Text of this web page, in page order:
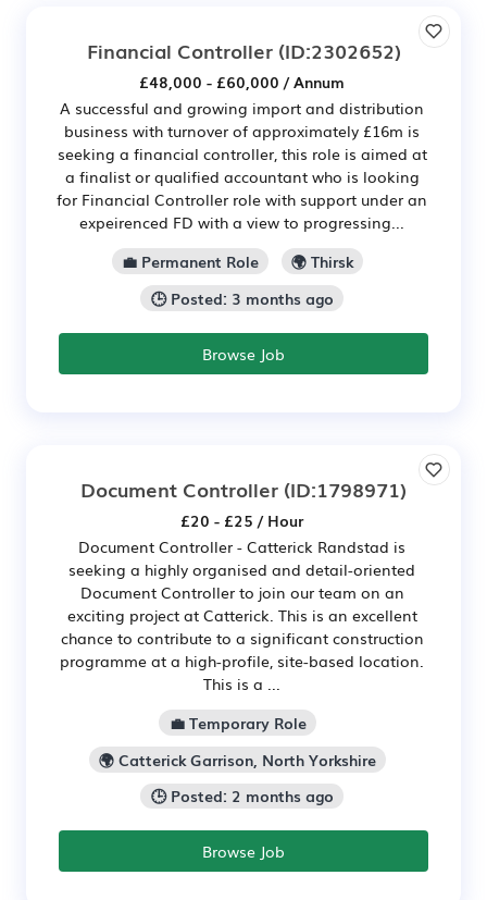
Financial Controller(ID:2302652)
£48,000 - £60,000 / Annum
A successful and growing import and distribution
business with turnover of approximately £16m is
seeking a financial controller, this role is aimed at
a finalist or qualified accountant who is looking
for Financial Controller role with support under an
expeirenced FD with a view to progressing...
💼 Permanent Role
🌍 Thirsk
🕒 Posted: 3 months ago
Browse Job
Document Controller (ID:1798971)
£20 - £25 / Hour
Document Controller - Catterick Randstad is
seeking a highly organised and detail-oriented
Document Controller to join our team on an
exciting project at Catterick. This is an excellent
chance to contribute to a significant construction
programme at a high-profile, site-based location.
This is a ...
💼 Temporary Role
🌍 Catterick Garrison, North Yorkshire
🕒 Posted: 2 months ago
Browse Job